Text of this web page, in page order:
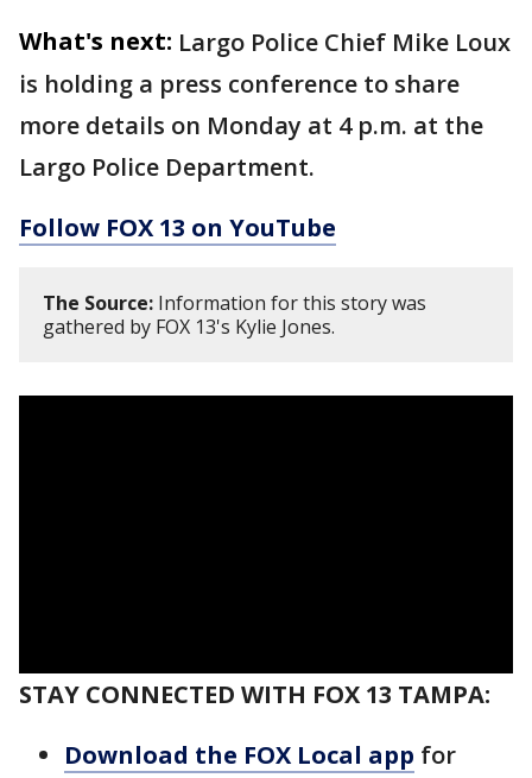
What's next: Largo Police Chief Mike Loux
is holding a press conference to share
more details on Monday at 4 p.m. at the
Largo Police Department.
Follow FOX 13 on YouTube
The Source: Information for this story was
gathered by FOX 13's Kylie Jones.
STAY CONNECTED WITH FOX 13 TAMPA:
Download the FOX Local app for